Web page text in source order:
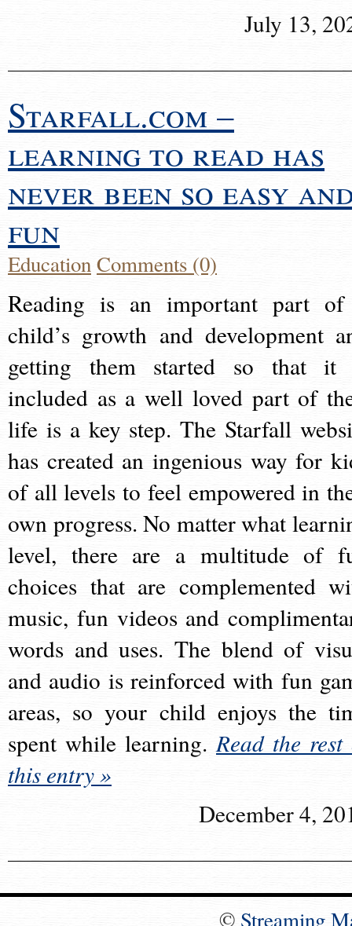
July 13,
Starfall.com –
learning to read has
never been so easy
fun
EducationComments (0)
Reading is an important part
child’s growth and development
getting them started so that it
included as a well loved part of
life is a key step. The Starfall
has created an ingenious way for
of all levels to feel empowered in
own progress. No matter what
level, there are a multitude of
choices that are complemented
music, fun videos and
words and uses. The blend of
and audio is reinforced with fun
areas, so your child enjoys the
spent while learning.Read the rest
this entry »
December 4,
© Streaming